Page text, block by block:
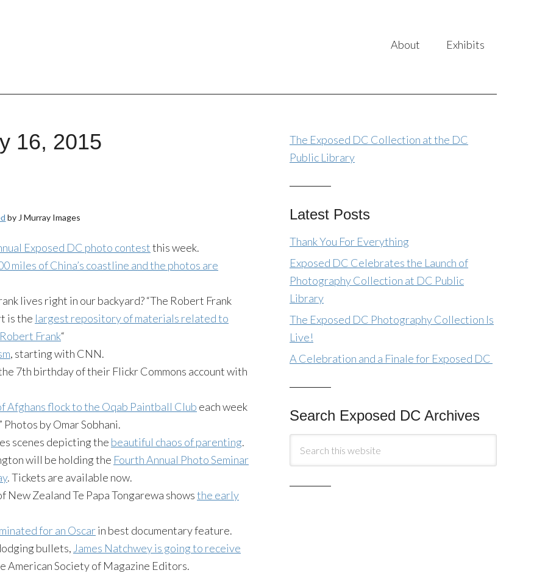
About Exhibits
16, 2015
by J Murray Images
Exposed DC photo contestthis week.
miles of China’s coastline and the photos are
lives right in our backyard? “The Robert Frank
is the largest repository of materials related to
Frank“
, starting with CNN.
7th birthday of their Flickr Commons account with
Afghans flock to the Oqab Paintball Club each week
by Omar Sobhani.
scenes depicting the beautiful chaos of parenting.
will be holding the Fourth Annual Photo Seminar
. Tickets are available now.
Zealand Te Papa Tongarewa showsthe early
for an Oscarin best documentary feature.
bullets, James Natchwey is going to receive
American Society of Magazine Editors.
The Exposed DC Collection at the DC
Public Library
Latest Posts
Thank You For Everything
Exposed DC Celebrates the Launch of
Photography Collection at DC Public
Library
The Exposed DC Photography Collection Is
Live!
A Celebration and a Finale for Exposed DC
Search Exposed DC Archives